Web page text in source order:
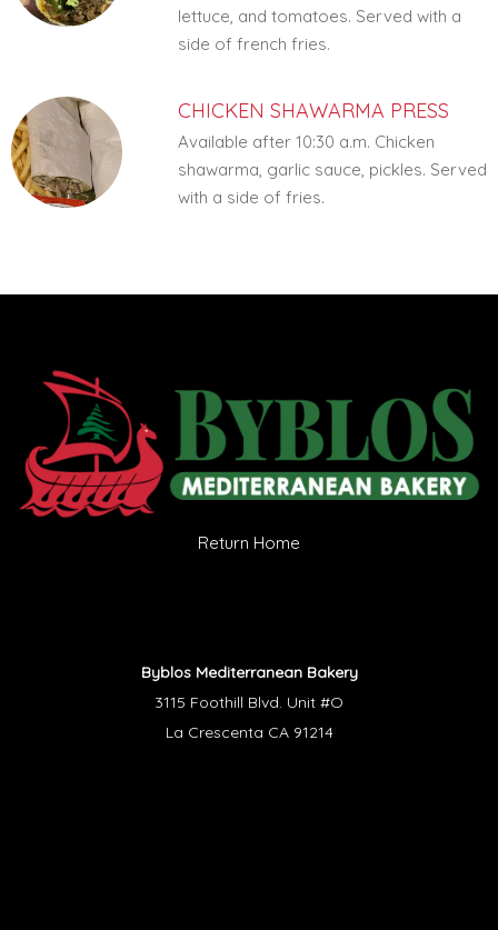
lettuce, and tomatoes. Served with a
side of french fries.
CHICKEN SHAWARMA PRESS
Available after 10:30 a.m. Chicken
shawarma, garlic sauce, pickles. Served
with a side of fries.
Return Home
Byblos Mediterranean Bakery
3115 Foothill Blvd. Unit #O
La Crescenta CA 91214